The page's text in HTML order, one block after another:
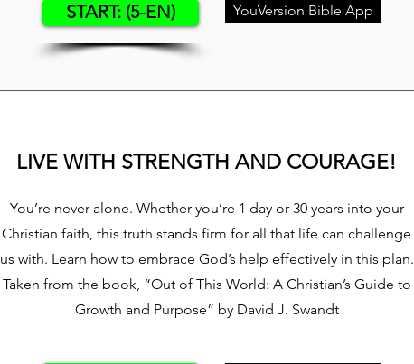
START: (5-EN) YouVersion Bible App
LIVE WITH STRENGTH AND COURAGE!
You’re never alone. Whether you’re 1 day or 30 years into your
Christian faith, this truth stands firm for all that life can challenge
us with. Learn how to embrace God’s help effectively in this plan.
Taken from the book, “Out of This World: A Christian’s Guide to
Growth and Purpose” by David J. Swandt